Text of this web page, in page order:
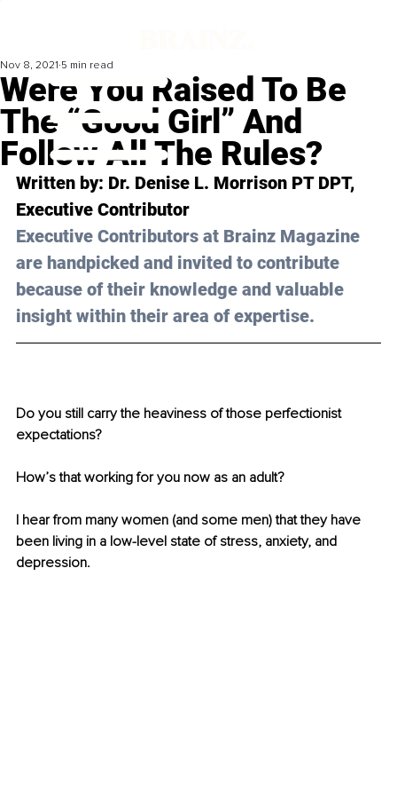
Were You Raised To Be
The “Good Girl” And
Follow All The Rules?
Nov 8, 2021 5 min read
Written by: Dr. Denise L. Morrison PT DPT,
Executive Contributor
Executive Contributors at Brainz Magazine
are handpicked and invited to contribute
because of their knowledge and valuable
insight within their area of expertise.
Do you still carry the heaviness of those perfectionist
expectations?
How’s that working for you now as an adult?
I hear from many women (and some men) that they have
been living in a low-level state of stress, anxiety, and
depression.